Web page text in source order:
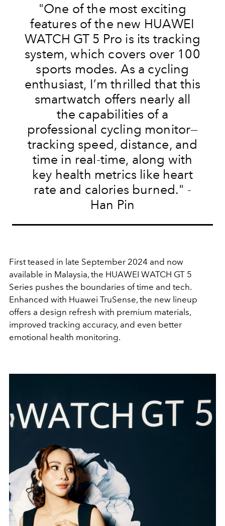
"One of the most exciting
features of the new HUAWEI
WATCH GT 5 Pro is its tracking
system, which covers over 100
sports modes. As a cycling
enthusiast, I’m thrilled that this
smartwatch offers nearly all
the capabilities of a
professional cycling monitor—
tracking speed, distance, and
time in real-time, along with
key health metrics like heart
rate and calories burned." -
Han Pin
First teased in late September 2024 and now
available in Malaysia, the HUAWEI WATCH GT 5
Series pushes the boundaries of time and tech.
Enhanced with Huawei TruSense, the new lineup
offers a design refresh with premium materials,
improved tracking accuracy, and even better
emotional health monitoring.